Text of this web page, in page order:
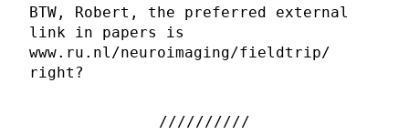
BTW, Robert, the preferred external
link in papers is
www.ru.nl/neuroimaging/fieldtrip/
right?